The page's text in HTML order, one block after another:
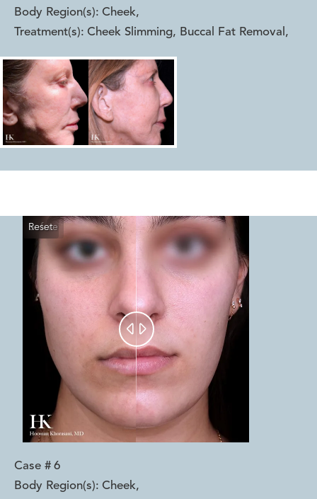
Body Region(s): Cheek,
Treatment(s): Cheek Slimming, Buccal Fat Removal ,
Reset
Before
After
 
Case # 6
Body Region(s): Cheek,